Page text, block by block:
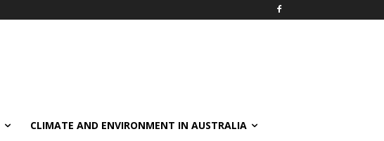
CLIMATE AND ENVIRONMENT IN AUSTRALIA